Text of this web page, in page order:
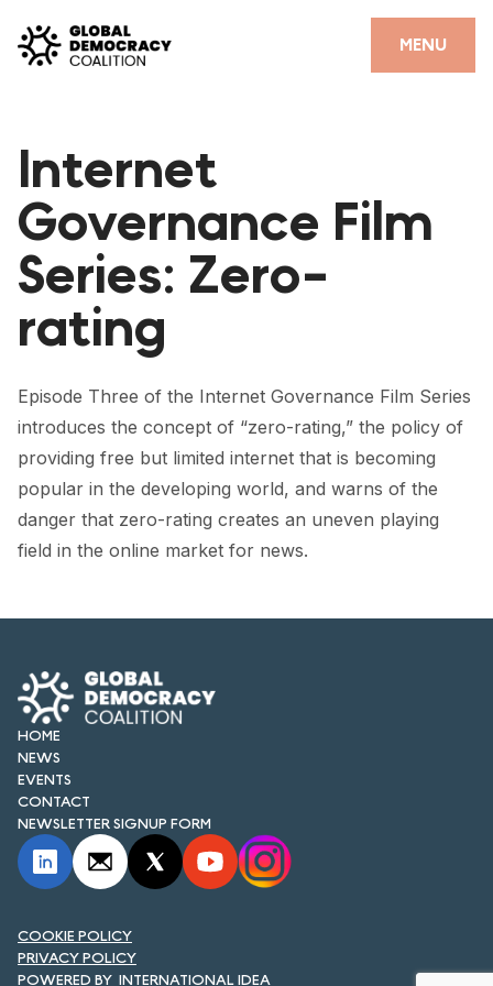
MENU
CLOSE
PARTNERS
GDC RESOURCES
DEMOCRACY LIBRARY
#THANKYOUDEMOCRACY ADVOCACY CAMPAIGN
THE THANK YOU DEMOCRACY PODCAST
POSITIVE OUTCOME STORIES
FORUM
FORUM 2021
FORUM 2023
FORUM 2026
NEWS AND EVENTS
NEWS
NEWSLETTERS
EVENTS
CONTACT
Internet
Governance Film
Series: Zero-
rating
Episode Three of the Internet Governance Film Series
introduces the concept of “zero-rating,” the policy of
providing free but limited internet that is becoming
popular in the developing world, and warns of the
danger that zero-rating creates an uneven playing
field in the online market for news.
HOME
NEWS
EVENTS
CONTACT
NEWSLETTER SIGNUP FORM
INTERNATIONAL IDEA
COOKIE POLICY
PRIVACY POLICY